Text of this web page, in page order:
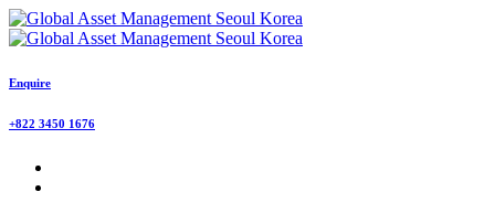
Enquire
+822 3450 1676